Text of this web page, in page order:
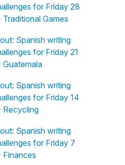
for Friday 28
Games
Spanish writing
for Friday 21
Spanish writing
for Friday 14
Recycling
Spanish writing
for Friday 7
Finances